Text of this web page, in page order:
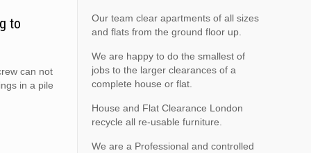
to
can not
in a pile
Our team clear apartments of all sizes
and flats from the ground floor up.
We are happy to do the smallest of
jobs to the larger clearances of a
complete house or flat.
House and Flat Clearance London
recycle all re-usable furniture.
We are a Professional and controlled